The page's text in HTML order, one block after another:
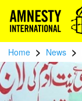
Home > News >